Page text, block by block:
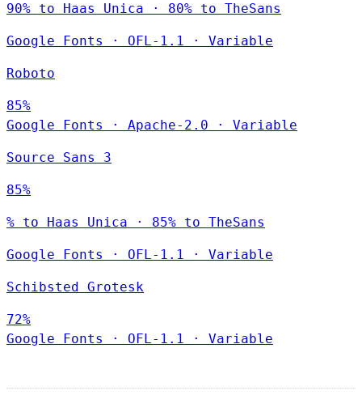
90% to Haas Unica · 80% to TheSans
Google Fonts · OFL-1.1 · Variable
Roboto
85%
Google Fonts
· Apache-2.0 · Variable
Source Sans 3
85%
% to Haas Unica · 85% to TheSans
Google Fonts · OFL-1.1 · Variable
Schibsted Grotesk
72%
Google Fonts
· OFL-1.1 · Variable